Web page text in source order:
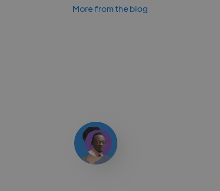
More from the blog